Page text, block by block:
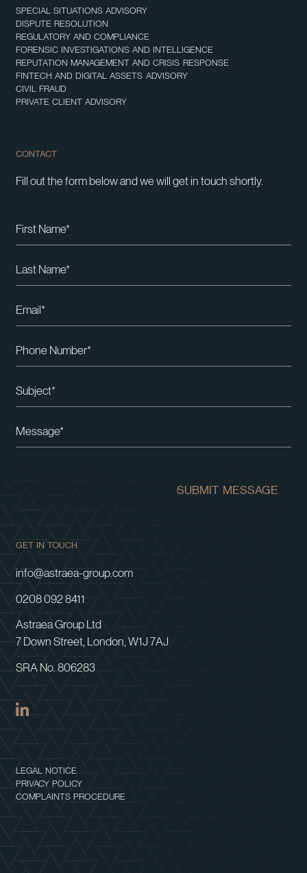
SPECIAL SITUATIONS ADVISORY
DISPUTE RESOLUTION
REGULATORY AND COMPLIANCE
FORENSIC INVESTIGATIONS AND INTELLIGENCE
REPUTATION MANAGEMENT AND CRISIS RESPONSE
FINTECH AND DIGITAL ASSETS ADVISORY
CIVIL FRAUD
PRIVATE CLIENT ADVISORY
CONTACT
Fill out the form below and we will get in touch shortly.
SUBMIT MESSAGE
GET IN TOUCH
info@astraea-group.com
0208 092 8411
Astraea Group Ltd
7 Down Street, London, W1J 7AJ
SRA No. 806283
LEGAL NOTICE
PRIVACY POLICY
COMPLAINTS PROCEDURE